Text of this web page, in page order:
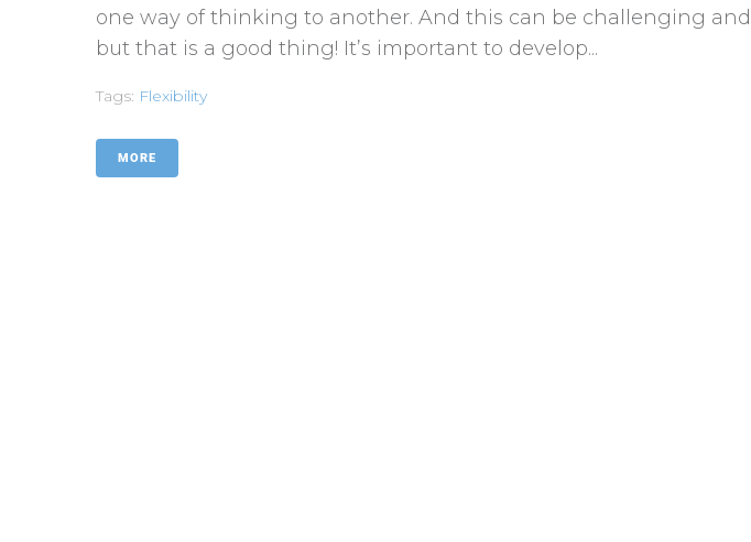
one way of thinking to another. And this can be challenging
but that is a good thing! It’s important to develop...
Tags: Flexibility
MORE